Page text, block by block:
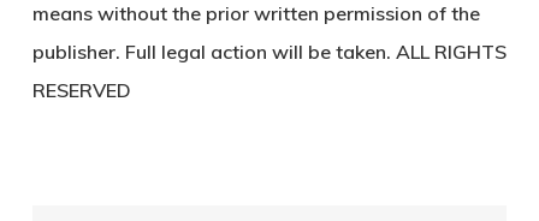
means without the prior written permission of the
publisher. Full legal action will be taken. ALL RIGHTS
RESERVED